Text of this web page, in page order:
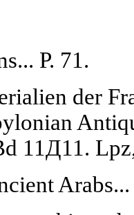
P. 71.
der
11Д11.
Arabs...